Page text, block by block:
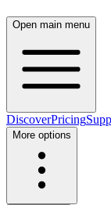
Open main menu
DiscoverPricing
More options